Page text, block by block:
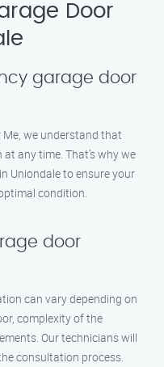
Door
garage door
Me, we understand that
any time. That’s why we
Uniondale to ensure your
condition.
door
can vary depending on
complexity of the
Our technicians will
consultation process.